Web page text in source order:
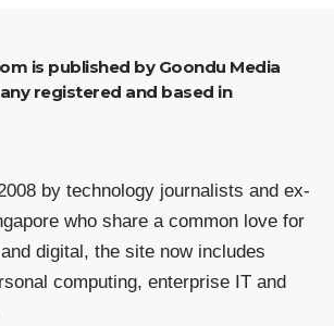
registered and based in
by technology journalists and ex-
who share a common love for
digital, the site now includes
computing, enterprise IT and